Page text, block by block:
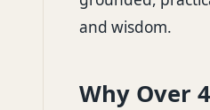
and wisdom.
Why Over